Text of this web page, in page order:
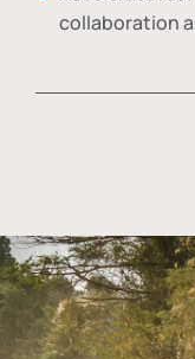
collaboration